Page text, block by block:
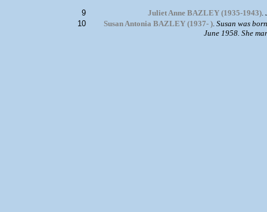
9 Juliet Anne BAZLEY (1935-1943).
10
Susan Antonia BAZLEY (1937- ). Susan was
June 1958. She